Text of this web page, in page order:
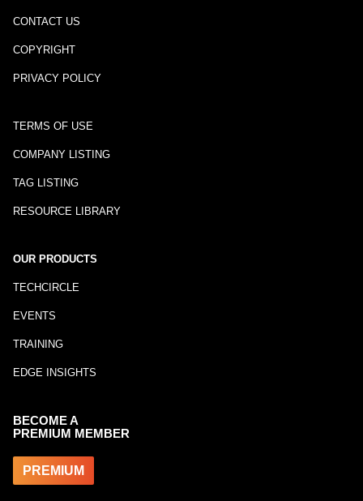
CONTACT US
COPYRIGHT
PRIVACY POLICY
TERMS OF USE
COMPANY LISTING
TAG LISTING
RESOURCE LIBRARY
OUR PRODUCTS
TECHCIRCLE
EVENTS
TRAINING
EDGE INSIGHTS
BECOME A
PREMIUM MEMBER
PREMIUM